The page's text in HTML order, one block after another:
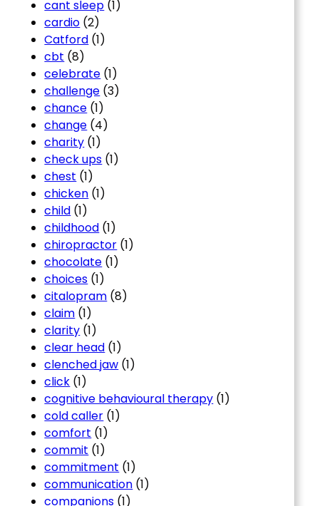
cant sleep (1)
cardio (2)
Catford (1)
cbt (8)
celebrate (1)
challenge (3)
chance (1)
change (4)
charity (1)
check ups (1)
chest (1)
chicken (1)
child (1)
childhood (1)
chiropractor (1)
chocolate (1)
choices (1)
citalopram (8)
claim (1)
clarity (1)
clear head (1)
clenched jaw (1)
click (1)
cognitive behavioural therapy (1)
cold caller (1)
comfort (1)
commit (1)
commitment (1)
communication (1)
companions (1)